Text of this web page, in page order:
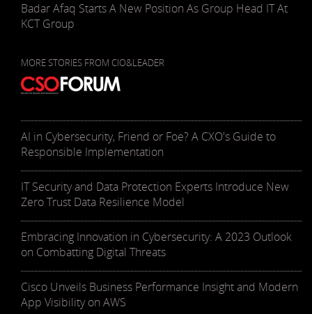
Badar Afaq Starts A New Position As Group Head IT At
KCT Group
MORE STORIES FROM CIO&LEADER
AI in Cybersecurity, Friend or Foe? A CXO's Guide to
Responsible Implementation
IT Security and Data Protection Experts Introduce New
Zero Trust Data Resilience Model
Embracing Innovation in Cybersecurity: A 2023 Outlook
on Combatting Digital Threats
Cisco Unveils Business Performance Insight and Modern
App Visibility on AWS